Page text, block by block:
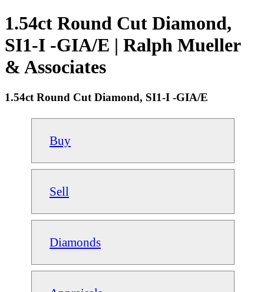
1.54ct Round Cut Diamond,
SI1-I -GIA/E | Ralph Mueller
& Associates
1.54ct Round Cut Diamond, SI1-I -GIA/E
Buy
Sell
Diamonds